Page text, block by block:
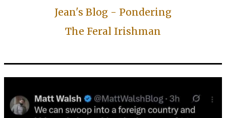
Jean's Blog - Pondering
The Feral Irishman